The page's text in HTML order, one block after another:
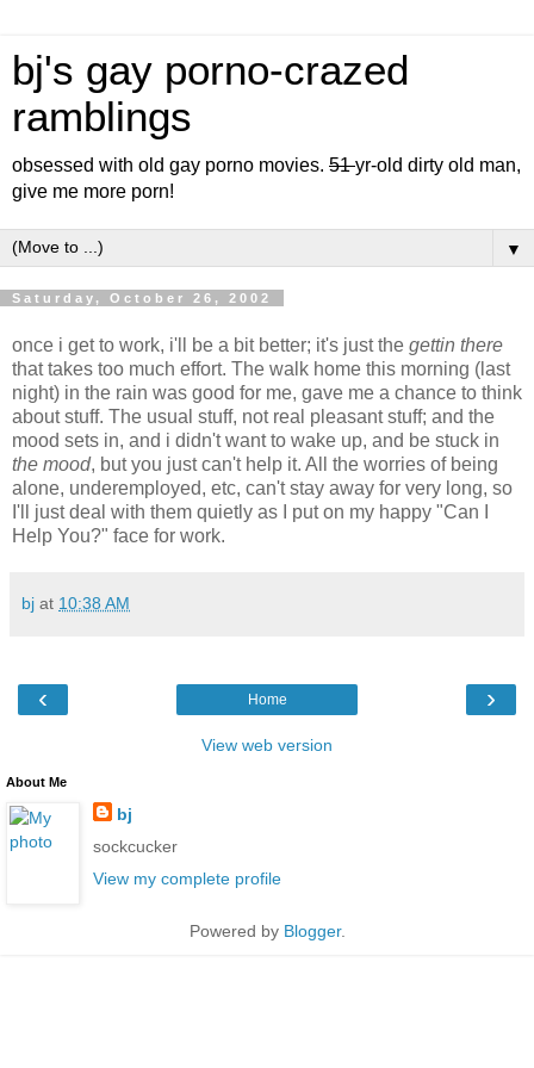
bj's gay porno-crazed
ramblings
obsessed with old gay porno movies. 51yr-old dirty old man,
give me more porn!
▼
Saturday, October 26, 2002
once i get to work, i'll be a bit better; it's just the gettin there
that takes too much effort. The walk home this morning (last
night) in the rain was good for me, gave me a chance to think
about stuff. The usual stuff, not real pleasant stuff; and the
mood sets in, and i didn't want to wake up, and be stuck in
the mood, but you just can't help it. All the worries of being
alone, underemployed, etc, can't stay away for very long, so
I'll just deal with them quietly as I put on my happy "Can I
Help You?" face for work.
bj at 10:38 AM
‹ ›
Home
View web version
About Me
bj
sockcucker
View my complete profile
Powered by Blogger.